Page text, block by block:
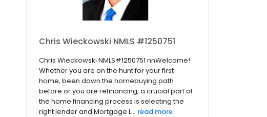
Chris Wieckowski NMLS #1250751
Chris Wieckowski NMLS#1250751 nnWelcome!
Whether you are on the hunt for your first
home, been down the homebuying path
before or you are refinancing, a crucial part of
the home financing process is selecting the
right lender and Mortgage L... read more